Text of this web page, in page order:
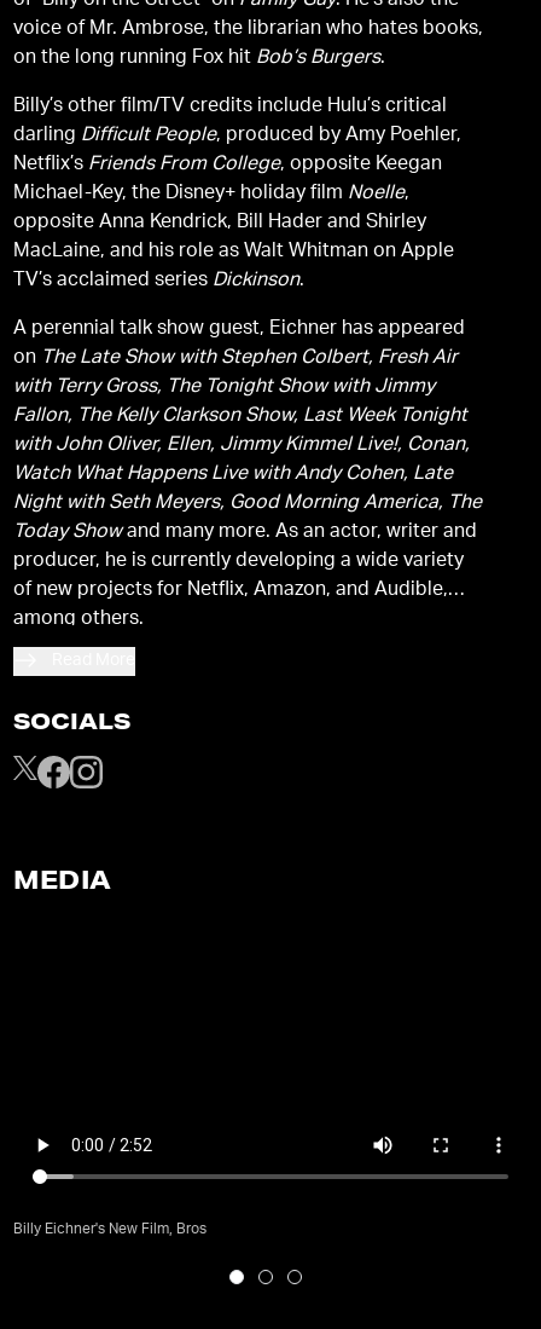
voice of Mr. Ambrose, the librarian who hates books,
on the long running Fox hit Bob’s Burgers.
Billy’s other film/TV credits include Hulu’s critical
darling Difficult People, produced by Amy Poehler,
Netflix’s Friends From College, opposite Keegan
Michael-Key, the Disney+ holiday film Noelle,
opposite Anna Kendrick, Bill Hader and Shirley
MacLaine, and his role as Walt Whitman on Apple
TV’s acclaimed series Dickinson.
A perennial talk show guest, Eichner has appeared
on The Late Show with Stephen Colbert, Fresh Air
with Terry Gross, The Tonight Show with Jimmy
Fallon, The Kelly Clarkson Show, Last Week Tonight
with John Oliver, Ellen, Jimmy Kimmel Live!, Conan,
Watch What Happens Live with Andy Cohen, Late
Night with Seth Meyers, Good Morning America, The
Today Showand many more. As an actor, writer and
producer, he is currently developing a wide variety
of new projects for Netflix, Amazon, and Audible,
among others.
SOCIALS
MEDIA
Billy Eichner's New Film, Bros